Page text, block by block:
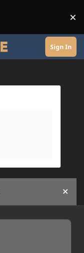
×
Sign In
Hide